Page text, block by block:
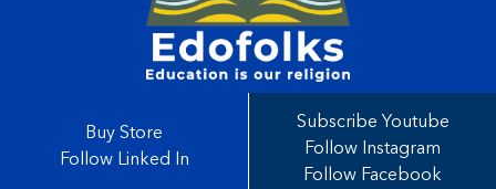
Buy Store
Follow Linked In
Subscribe Youtube
Follow Instagram
Follow Facebook